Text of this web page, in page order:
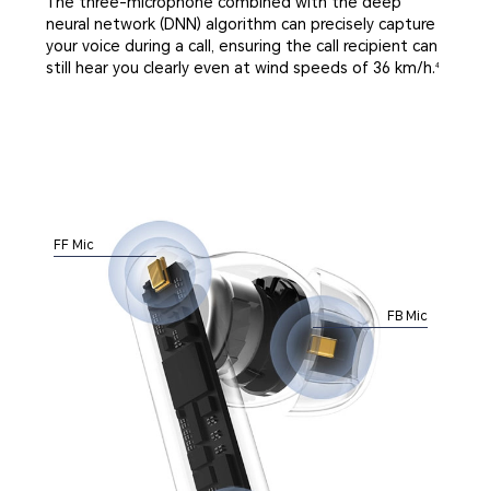
neural network (DNN) algorithm can precisely capture
your voice during a call, ensuring the call recipient can
still hear you clearly even at wind speeds of 36 km/h.4
FF Mic
FB Mic